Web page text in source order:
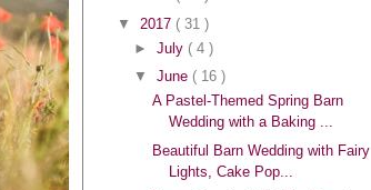
▼ 2017 ( 31 )
►July ( 4 )
▼June ( 16 )
A Pastel-Themed Spring Barn
Wedding with a Baking ...
Beautiful Barn Wedding with Fairy
Lights, Cake Pop...